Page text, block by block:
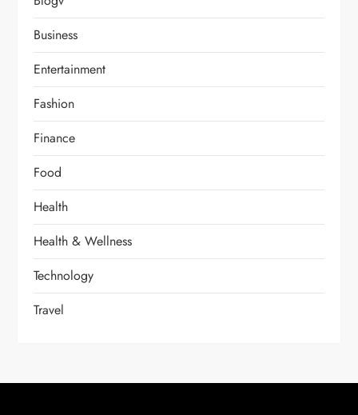
Business
Entertainment
Fashion
Finance
Food
Health
Health & Wellness
Technology
Travel